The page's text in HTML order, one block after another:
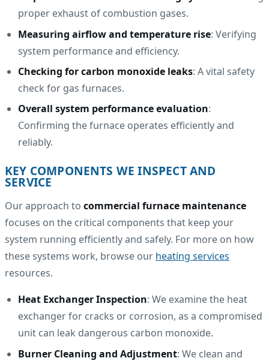
proper exhaust of combustion gases.
Measuring airflow and temperature rise: Verifying
system performance and efficiency.
Checking for carbon monoxide leaks: A vital safety
check for gas furnaces.
Overall system performance evaluation:
Confirming the furnace operates efficiently and
reliably.
KEY COMPONENTS WE INSPECT AND
SERVICE
Our approach to commercial furnace maintenance
focuses on the critical components that keep your
system running efficiently and safely. For more on how
these systems work, browse our heating services
resources.
Heat Exchanger Inspection: We examine the heat
exchanger for cracks or corrosion, as a compromised
unit can leak dangerous carbon monoxide.
Burner Cleaning and Adjustment: We clean and